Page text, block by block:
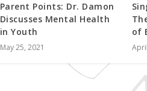
Parent Points: Dr. Damon
Discusses Mental Health
in Youth
May 25, 2021
of